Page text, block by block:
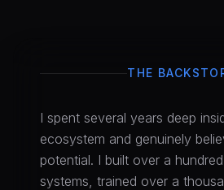
THE
I spent several years deep
ecosystem and genuinely
potential. I built over a
systems, trained over a